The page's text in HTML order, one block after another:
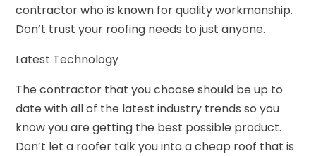
contractor who is known for quality workmanship.
Don’t trust your roofing needs to just anyone.
Latest Technology
The contractor that you choose should be up to
date with all of the latest industry trends so you
know you are getting the best possible product.
Don’t let a roofer talk you into a cheap roof that is